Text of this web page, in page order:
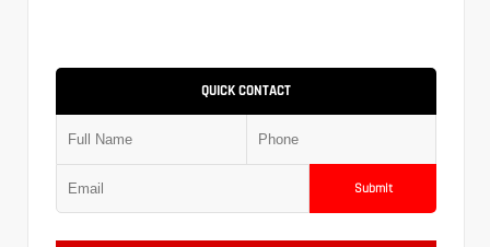
QUICK CONTACT
Submit